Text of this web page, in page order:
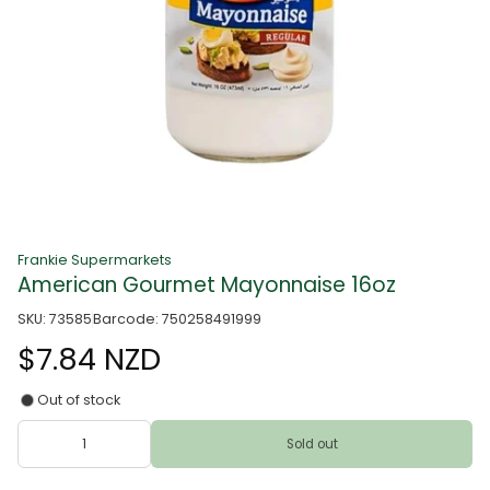
Frankie Supermarkets
American Gourmet Mayonnaise 16oz
SKU: 73585Barcode: 750258491999
$7.84 NZD
Out of stock
Sold out